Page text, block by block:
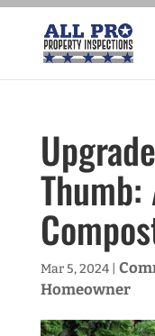
Mar 5, 2024|
Homeowner